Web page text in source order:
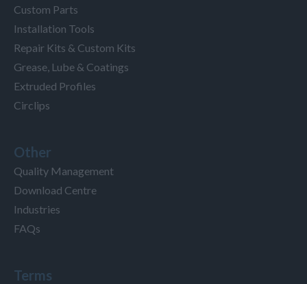
Custom Parts
Installation Tools
Repair Kits & Custom Kits
Grease, Lube & Coatings
Extruded Profiles
Circlips
Other
Quality Management
Download Centre
Industries
FAQs
Terms